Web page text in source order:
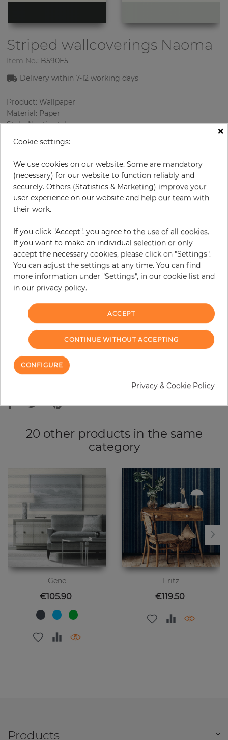
Striped wallcoverings Naoma
Item No.: B590E5
Delivery within7-12 working days
Product: Wallpaper
Material: Paper
Style: Nautic style
Sizes (width/length): 68.58 cm / 8.23 m
Pattern color: White
Incl. 19% VAT. Excl. Shipping
Base price per m² - 14,95 €
Do you need glue?
−
ADD TO CART
ORDER SAMPLE
Due to different screen settings, it is possible that deviations to the
20 other products in the same
category
Gene
Price
€105.90
Fritz
Price
€119.50
Products
×
Cookie settings:
We use cookies on our website. Some are mandatory
(necessary) for our website to function reliably and
securely. Others (Statistics & Marketing) improve your
user experience on our website and help our team with
their work.
If you click "Accept", you agree to the use of all cookies.
If you want to make an individual selection or only
accept the necessary cookies, please click on "Settings".
You can adjust the settings at any time. You can find
more information under "Settings", in our cookie list and
in our privacy policy.
ACCEPT
CONTINUE WITHOUT ACCEPTING
CONFIGURE
Privacy & Cookie Policy